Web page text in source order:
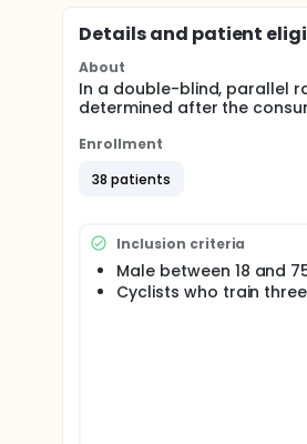
Details and patient
About
In a double-blind, parallel
determined after the
Enrollment
38 patients
Inclusion criteria
Male between 18 and
Cyclists who train